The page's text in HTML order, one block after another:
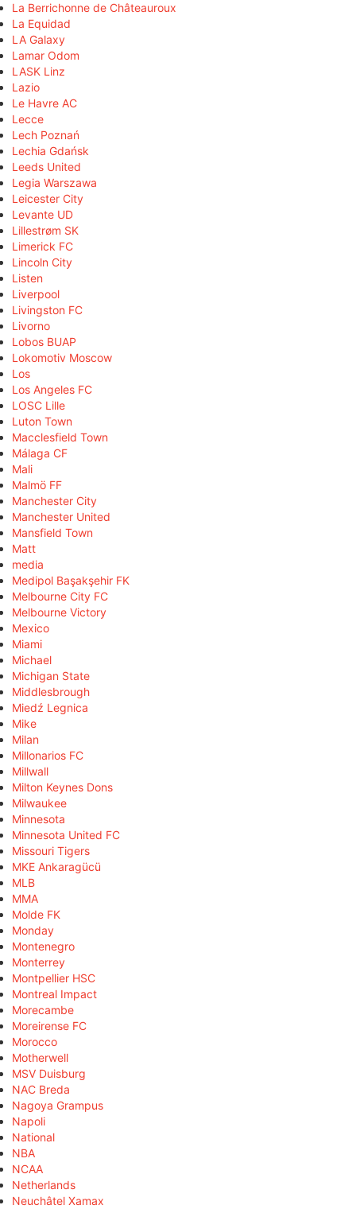
La Berrichonne de Châteauroux
La Equidad
LA Galaxy
Lamar Odom
LASK Linz
Lazio
Le Havre AC
Lecce
Lech Poznań
Lechia Gdańsk
Leeds United
Legia Warszawa
Leicester City
Levante UD
Lillestrøm SK
Limerick FC
Lincoln City
Listen
Liverpool
Livingston FC
Livorno
Lobos BUAP
Lokomotiv Moscow
Los
Los Angeles FC
LOSC Lille
Luton Town
Macclesfield Town
Málaga CF
Mali
Malmö FF
Manchester City
Manchester United
Mansfield Town
Matt
media
Medipol Başakşehir FK
Melbourne City FC
Melbourne Victory
Mexico
Miami
Michael
Michigan State
Middlesbrough
Miedź Legnica
Mike
Milan
Millonarios FC
Millwall
Milton Keynes Dons
Milwaukee
Minnesota
Minnesota United FC
Missouri Tigers
MKE Ankaragücü
MLB
MMA
Molde FK
Monday
Montenegro
Monterrey
Montpellier HSC
Montreal Impact
Morecambe
Moreirense FC
Morocco
Motherwell
MSV Duisburg
NAC Breda
Nagoya Grampus
Napoli
National
NBA
NCAA
Netherlands
Neuchâtel Xamax